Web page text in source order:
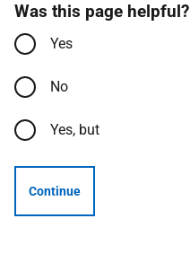
Was this page helpful?
Yes
No
Yes, but
Continue